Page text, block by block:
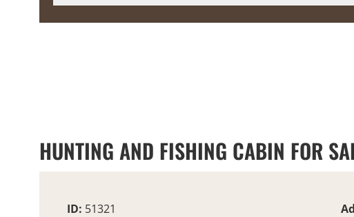
HUNTING AND FISHING CABIN FOR
ID: 51321